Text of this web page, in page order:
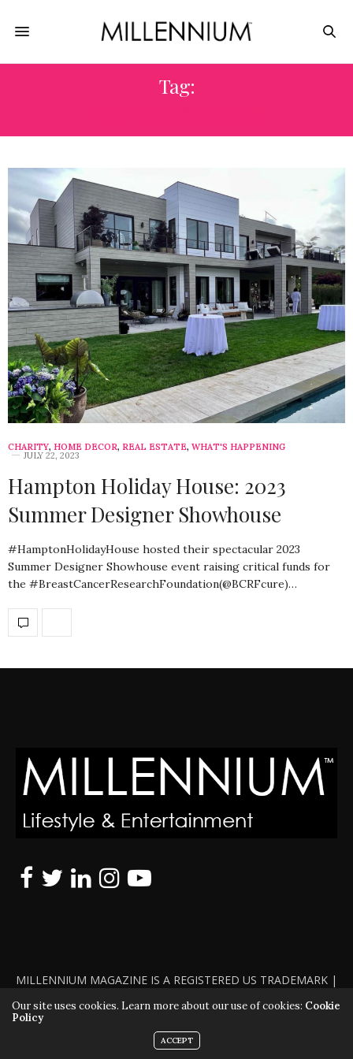
Tag:
CHARITY, HOME DECOR, REAL ESTATE, WHAT'S HAPPENING
JULY 22, 2023
Hampton Holiday House: 2023
Summer Designer Showhouse
#HamptonHolidayHouse hosted their spectacular 2023
Summer Designer Showhouse event raising critical funds for
the #BreastCancerResearchFoundation(@BCRFcure)…
MILLENNIUM MAGAZINE IS A REGISTERED US TRADEMARK |
ALL RIGHTS RESERVED | COPYRIGHT 2010 - 2026 | VIOLATORS
WILL BE PROSECUTED TO THE FULL EXTENT OF THE LAW
Our site uses cookies. Learn more about our use of cookies: Cookie
Policy
ACCEPT